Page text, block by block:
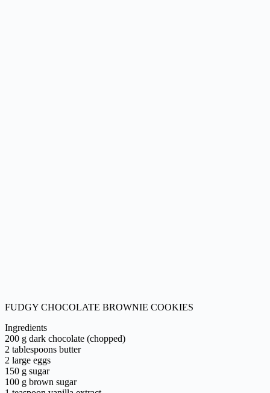
FUDGY CHOCOLATE BROWNIE COOKIES
Ingredients
200 g dark chocolate (chopped)
2 tablespoons butter
2 large eggs
150 g sugar
100 g brown sugar